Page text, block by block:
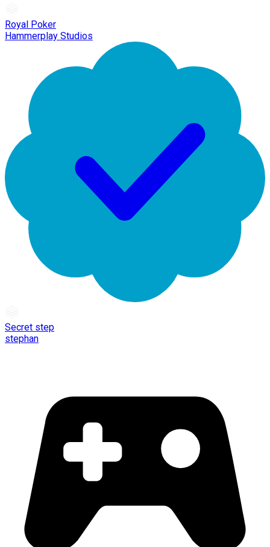
Royal Poker
Hammerplay Studios
Secret step
stephan